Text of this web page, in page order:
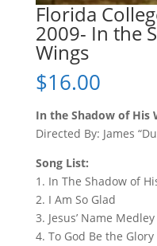
Florida
2009- In the
Wings
$16.00
In the Shadow of His
Directed By: James
Song List:
1. In The Shadow of
2. I Am So Glad
3. Jesus’ Name Medley
4. To God Be the Glory